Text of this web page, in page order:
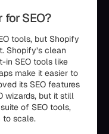
SEO?
tools, but Shopify
Shopify’s clean
in SEO tools like
make it easier to
its SEO features
wizards, but it still
of SEO tools,
to scale.